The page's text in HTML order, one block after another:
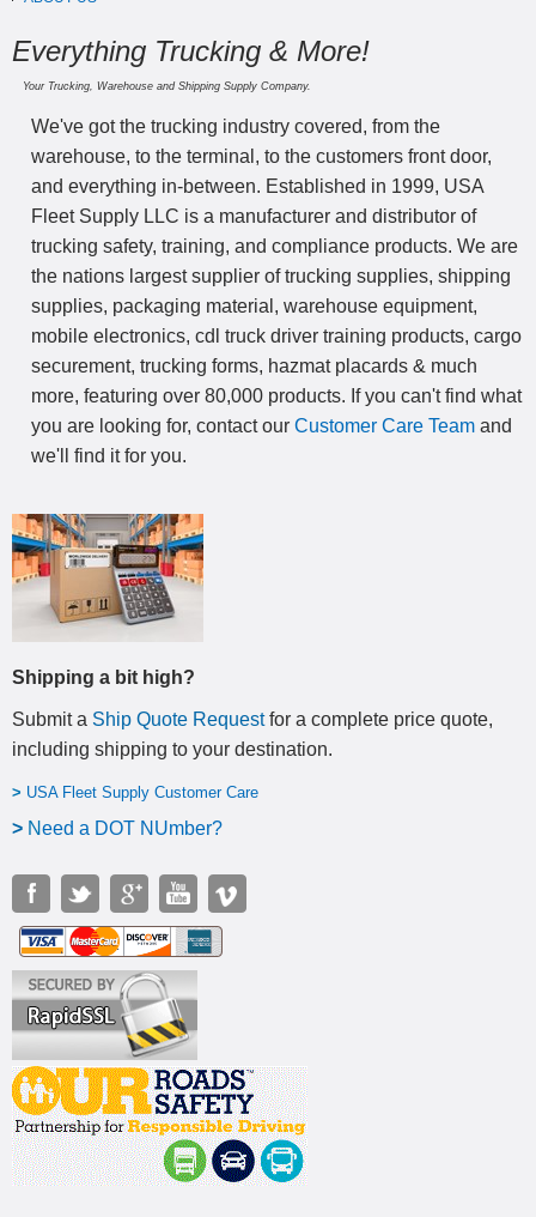
Everything Trucking & More!
Your Trucking, Warehouse and Shipping Supply Company.
We've got the trucking industry covered, from the
warehouse, to the terminal, to the customers front door,
and everything in-between. Established in 1999, USA
Fleet Supply LLC is a manufacturer and distributor of
trucking safety, training, and compliance products. We are
the nations largest supplier of trucking supplies, shipping
supplies, packaging material, warehouse equipment,
mobile electronics, cdl truck driver training products, cargo
securement, trucking forms, hazmat placards & much
more, featuring over 80,000 products. If you can't find what
you are looking for, contact our Customer Care Team and
we'll find it for you.
Shipping a bit high?
Submit a Ship Quote Requestfor a complete price quote,
including shipping to your destination.
> USA Fleet Supply Customer Care
> Need a DOT NUmber?